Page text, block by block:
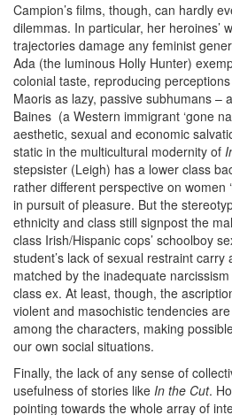
Campion’s films, though, can hardly
dilemmas. In particular, her heroines’
trajectories damage any feminist
Ada (the luminous Holly Hunter)
colonial taste, reproducing
Maoris as lazy, passive subhumans –
Baines (a Western immigrant ‘gone
aesthetic, sexual and economic
static in the multicultural modernity of
stepsister (Leigh) has a lower class
rather different perspective on women
in pursuit of pleasure. But the
ethnicity and class still signpost the
class Irish/Hispanic cops’ schoolboy
student’s lack of sexual restraint
matched by the inadequate
class ex. At least, though, the
violent and masochistic tendencies
among the characters, making
our own social situations.
Finally, the lack of any sense of
usefulness of stories like In the Cut.
pointing towards the whole array of